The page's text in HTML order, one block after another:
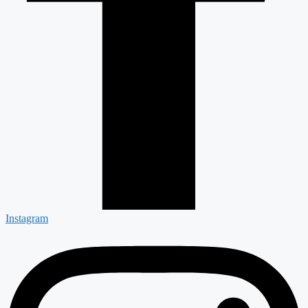
Instagram